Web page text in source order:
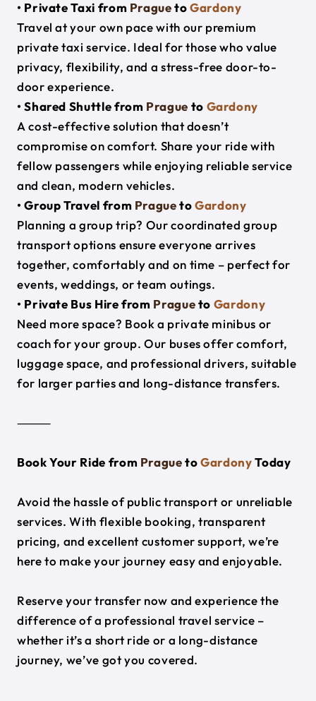
• Private Taxi from PraguetoGardony
Travel at your own pace with our premium
private taxi service. Ideal for those who value
privacy, flexibility, and a stress-free door-to-
door experience.
• Shared Shuttle from Prague to Gardony
A cost-effective solution that doesn’t
compromise on comfort. Share your ride with
fellow passengers while enjoying reliable service
and clean, modern vehicles.
• Group Travel from PraguetoGardony
Planning a group trip? Our coordinated group
transport options ensure everyone arrives
together, comfortably and on time – perfect for
events, weddings, or team outings.
• Private Bus Hire from Pragueto Gardony
Need more space? Book a private minibus or
coach for your group. Our buses offer comfort,
luggage space, and professional drivers, suitable
for larger parties and long-distance transfers.
⸻
Book Your Ride from PraguetoGardonyToday
Avoid the hassle of public transport or unreliable
services. With flexible booking, transparent
pricing, and excellent customer support, we’re
here to make your journey easy and enjoyable.
Reserve your transfer now and experience the
difference of a professional travel service –
whether it’s a short ride or a long-distance
journey, we’ve got you covered.